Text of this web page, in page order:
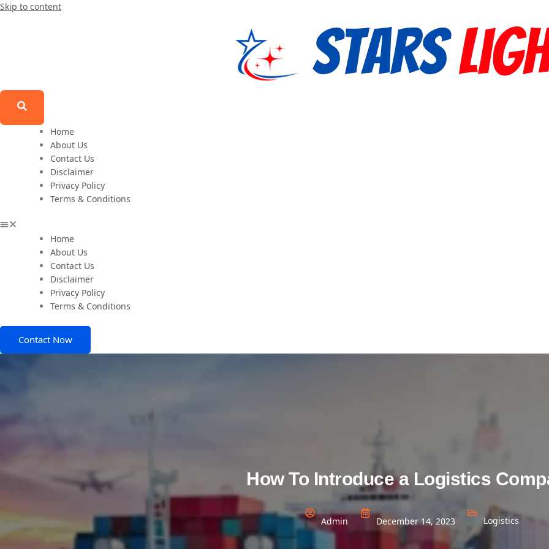
Skip to content
Home
About Us
Contact Us
Disclaimer
Privacy Policy
Terms & Conditions
Home
About Us
Contact Us
Disclaimer
Privacy Policy
Terms & Conditions
Contact Now
How To Introduce a Logistics
Admin December 14, 2023 Logistics